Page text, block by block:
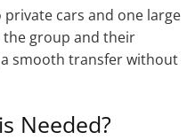
cars and one large
group and their
smooth transfer without
Needed?